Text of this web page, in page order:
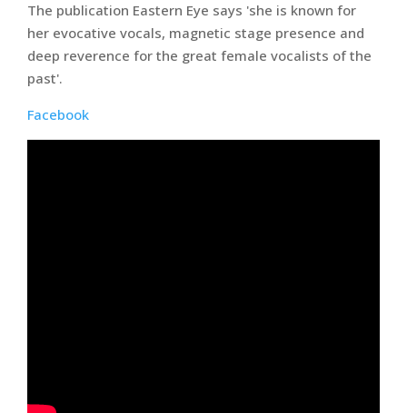
The publication Eastern Eye says 'she is known for
her evocative vocals, magnetic stage presence and
deep reverence for the great female vocalists of the
past'.
Facebook